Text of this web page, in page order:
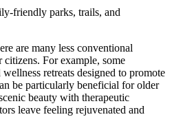
friendly parks, trails, and
are many less conventional
citizens. For example, some
retreats designed to promote
be particularly beneficial for older
beauty with therapeutic
leave feeling rejuvenated and